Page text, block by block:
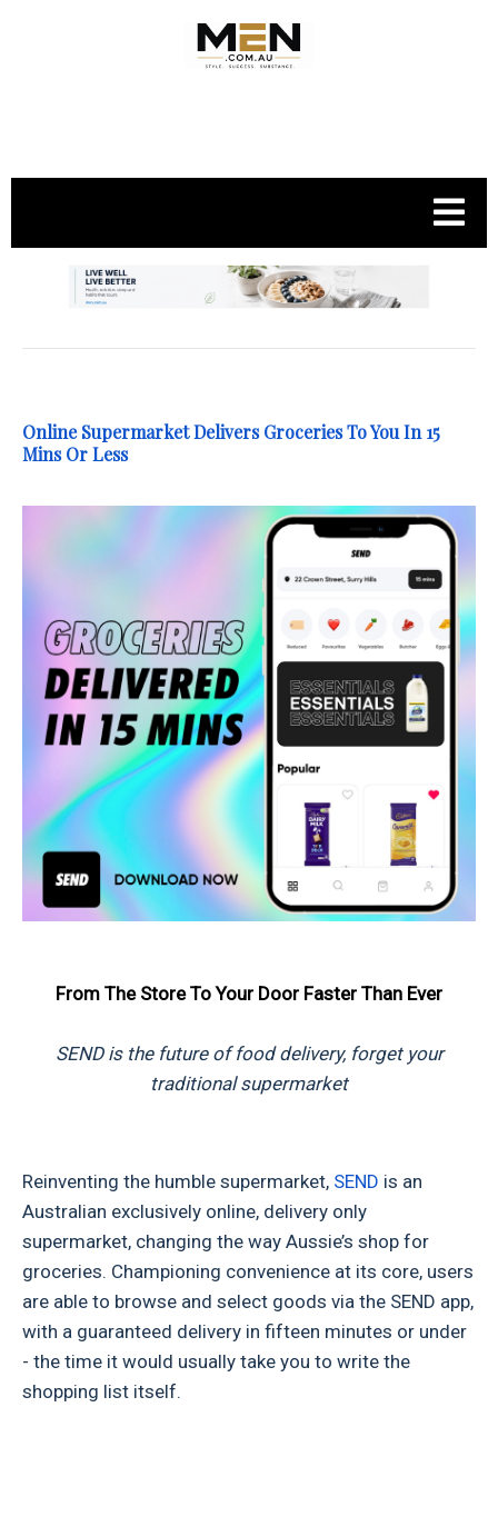
Online Supermarket Delivers Groceries To You In 15
Mins Or Less
From The Store To Your Door Faster Than Ever
SEND is the future of food delivery, forget your
traditional supermarket
Reinventing the humble supermarket, SEND is an
Australian exclusively online, delivery only
supermarket, changing the way Aussie’s shop for
groceries. Championing convenience at its core, users
are able to browse and select goods via the SEND app,
with a guaranteed delivery in fifteen minutes or under
- the time it would usually take you to write the
shopping list itself.